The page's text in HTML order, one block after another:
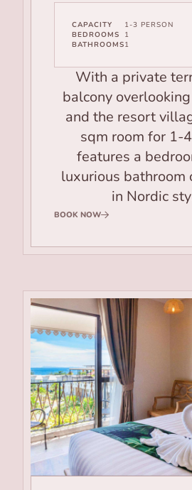
CAPACITY
1-3 PERSON
BEDROOMS
1
BATHROOMS1
With a private
balcony
and the resort
sqm room for 1-
features a
luxurious bathroom
in Nordic
BOOK NOW